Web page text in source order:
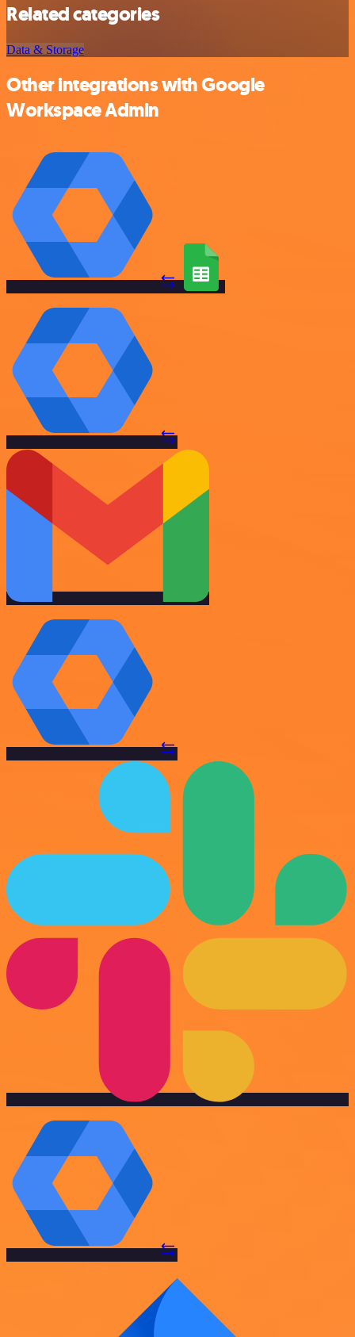
Related categories
Data & Storage
Other integrations with Google
Workspace Admin